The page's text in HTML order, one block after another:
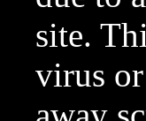
site.
virus